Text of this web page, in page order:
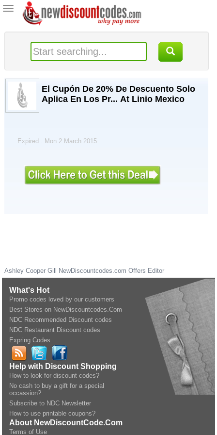
Toggle
navigation
El Cupón De 20% De Descuento Solo
Aplica En Los Pr... At Linio Mexico
Expired . Mon 2 March 2015
Ashley Cooper Gill NewDiscountcodes.com Offers Editor
What's Hot
Promo codes loved by our customers
Best Stores on NewDiscountcodes.Com
NDC Recommended Discount codes
NDC Restaurant Discount codes
Expring Codes
Help with Discount Shopping
How to look for discount codes?
No cash to buy a gift for a special
occassion?
Subscribe to NDC Newsletter
How to use printable coupons?
About NewDiscountCode.Com
Terms of Use